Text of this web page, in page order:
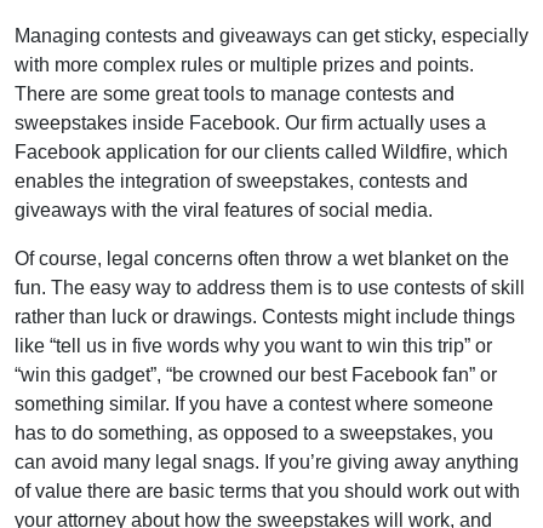
Managing contests and giveaways can get sticky, especially
with more complex rules or multiple prizes and points.
There are some great tools to manage contests and
sweepstakes inside Facebook. Our firm actually uses a
Facebook application for our clients called Wildfire, which
enables the integration of sweepstakes, contests and
giveaways with the viral features of social media.
Of course, legal concerns often throw a wet blanket on the
fun. The easy way to address them is to use contests of skill
rather than luck or drawings. Contests might include things
like “tell us in five words why you want to win this trip” or
“win this gadget”, “be crowned our best Facebook fan” or
something similar. If you have a contest where someone
has to do something, as opposed to a sweepstakes, you
can avoid many legal snags. If you’re giving away anything
of value there are basic terms that you should work out with
your attorney about how the sweepstakes will work, and